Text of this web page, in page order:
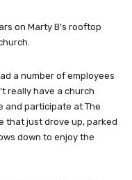
on Marty B’s rooftop
a number of employees
really have a church
and participate at The
that just drove up, parked
down to enjoy the